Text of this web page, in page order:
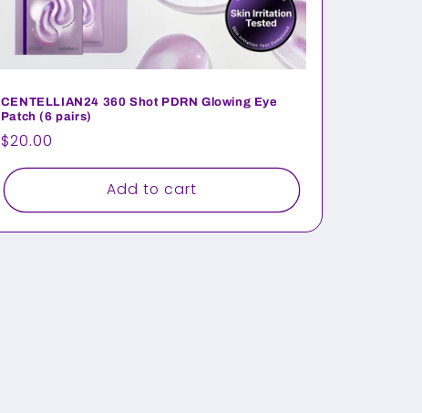
CENTELLIAN24 360 Shot PDRN Glowing Eye
Patch (6 pairs)
Regular
price
$20.00
Add to cart